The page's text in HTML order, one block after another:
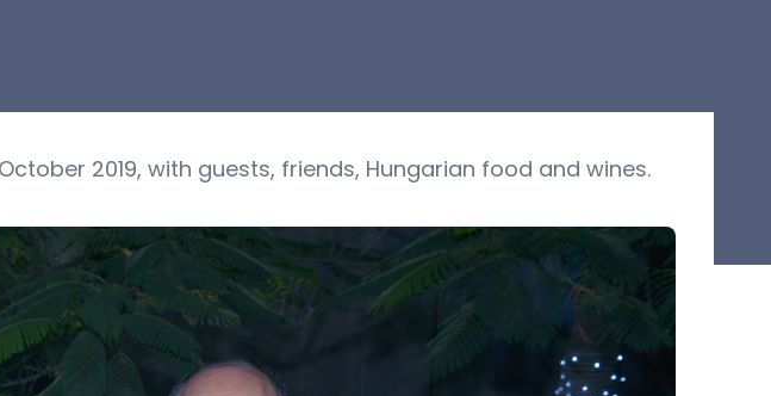
2019, with guests, friends, Hungarian food and wines.